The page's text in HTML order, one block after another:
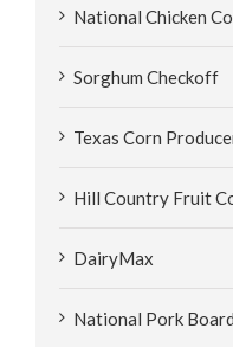
National Chicken
Sorghum Checkoff
Texas Corn
Hill Country Fruit
DairyMax
National Pork